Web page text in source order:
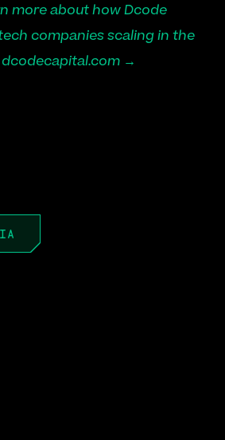
more about how Dcode
companies scaling in the
→